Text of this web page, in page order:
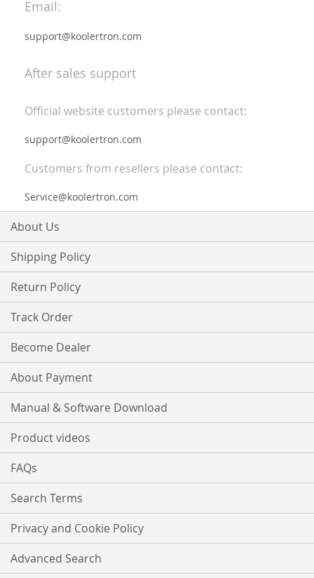
Email:
support@koolertron.com
After sales support
Official website customers please contact:
support@koolertron.com
Customers from resellers please contact:
Service@koolertron.com
About Us
Shipping Policy
Return Policy
Track Order
Become Dealer
About Payment
Manual & Software Download
Product videos
FAQs
Search Terms
Privacy and Cookie Policy
Advanced Search